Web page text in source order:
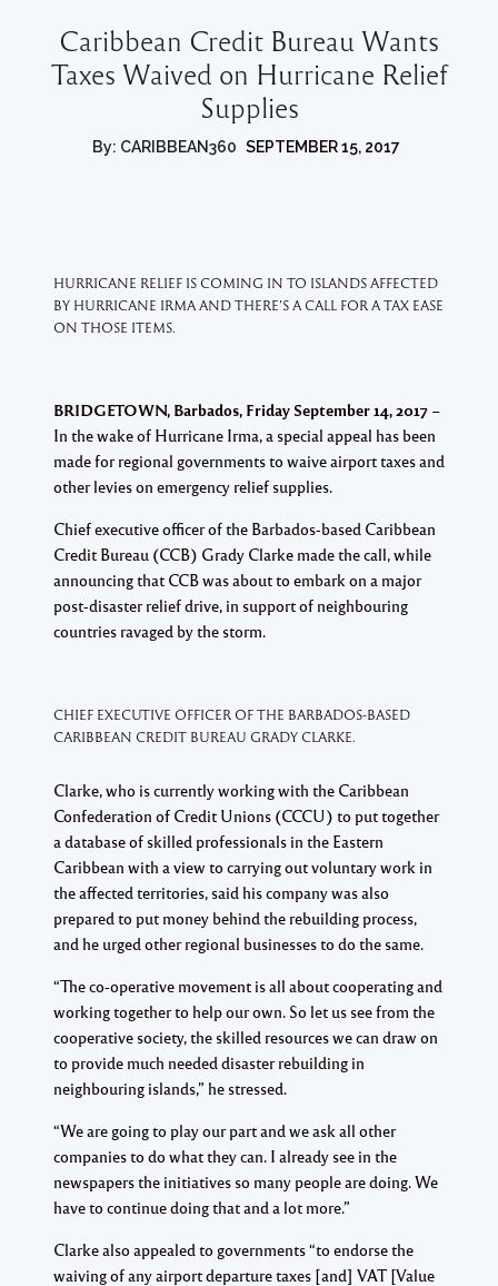
Caribbean Credit Bureau Wants
Taxes Waived on Hurricane Relief
Supplies
By: CARIBBEAN360 SEPTEMBER 15, 2017
HURRICANE RELIEF IS COMING IN TO ISLANDS AFFECTED
BY HURRICANE IRMA AND THERE’S A CALL FOR A TAX EASE
ON THOSE ITEMS.
BRIDGETOWN, Barbados, Friday September 14, 2017 –
In the wake of Hurricane Irma, a special appeal has been
made for regional governments to waive airport taxes and
other levies on emergency relief supplies.
Chief executive officer of the Barbados-based Caribbean
Credit Bureau (CCB) Grady Clarke made the call, while
announcing that CCB was about to embark on a major
post-disaster relief drive, in support of neighbouring
countries ravaged by the storm.
CHIEF EXECUTIVE OFFICER OF THE BARBADOS-BASED
CARIBBEAN CREDIT BUREAU GRADY CLARKE.
Clarke, who is currently working with the Caribbean
Confederation of Credit Unions (CCCU) to put together
a database of skilled professionals in the Eastern
Caribbean with a view to carrying out voluntary work in
the affected territories, said his company was also
prepared to put money behind the rebuilding process,
and he urged other regional businesses to do the same.
“The co-operative movement is all about cooperating and
working together to help our own. So let us see from the
cooperative society, the skilled resources we can draw on
to provide much needed disaster rebuilding in
neighbouring islands,” he stressed.
“We are going to play our part and we ask all other
companies to do what they can. I already see in the
newspapers the initiatives so many people are doing. We
have to continue doing that and a lot more.”
Clarke also appealed to governments “to endorse the
waiving of any airport departure taxes [and] VAT [Value